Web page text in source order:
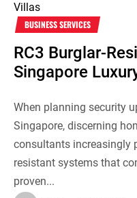
BUSINESS SERVICES
RC3 Burglar-
Singapore
When planning security
Singapore, discerning
consultants increasingly
resistant systems that
proven...